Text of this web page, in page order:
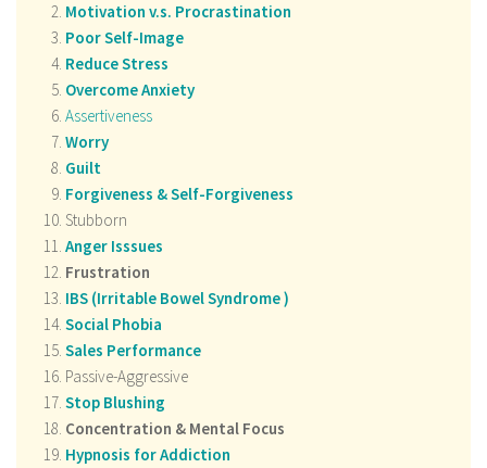
Motivation v.s. Procrastination
Poor Self-Image
Reduce Stress
Overcome Anxiety
Assertiveness
Worry
Guilt
Forgiveness & Self-Forgiveness
Stubborn
Anger Isssues
Frustration
IBS (Irritable Bowel Syndrome)
Social Phobia
Sales Performance
Passive-Aggressive
Stop Blushing
Concentration & Mental Focus
Hypnosis for Addiction